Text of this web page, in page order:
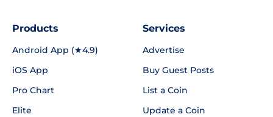
Products
Android App (★4.9)
iOS App
Pro Chart
Elite
Services
Advertise
Buy Guest Posts
List a Coin
Update a Coin